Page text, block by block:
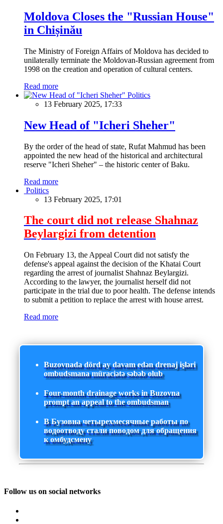
Moldova Closes the "Russian House"
in Chișinău
The Ministry of Foreign Affairs of Moldova has decided to
unilaterally terminate the Moldovan-Russian agreement from
1998 on the creation and operation of cultural centers.
Read more
Politics
13 February 2025, 17:33
New Head of "Icheri Sheher"
By the order of the head of state, Rufat Mahmud has been
appointed the new head of the historical and architectural
reserve "Icheri Sheher" – the historic center of Baku.
Read more
Politics
13 February 2025, 17:01
The court did not release Shahnaz
Beylargizi from detention
On February 13, the Appeal Court did not satisfy the
defense's appeal against the decision of the Khatai Court
regarding the arrest of journalist Shahnaz Beylargizi.
According to the lawyer, the journalist herself did not
participate in the trial due to poor health. The defense intends
to submit a petition to replace the arrest with house arrest.
Read more
Buzovnada dörd ay davam edən drenaj işləri
ombudsmana müraciətə səbəb olub
Four-month drainage works in Buzovna
prompt an appeal to the ombudsman
В Бузовна четырехмесячные работы по
водоотводу стали поводом для обращения
к омбудсмену
Follow us on social networks